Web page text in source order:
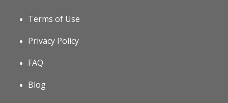
Terms of Use
Privacy Policy
FAQ
Blog